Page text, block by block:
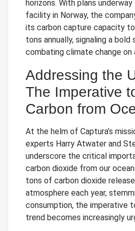
horizons. With plans
facility in Norway, the
its carbon capture capacity
tons annually, signaling a
combating climate change on
Addressing the
The Imperative
Carbon from
At the helm of Captura’s
experts Harry Atwater and
underscore the critical
carbon dioxide from our
tons of carbon dioxide
atmosphere each year,
consumption, the imperative
trend becomes increasingly